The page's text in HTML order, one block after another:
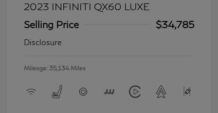
2023 INFINITI QX60 LUXE
Selling Price
$34,785
Disclosure
Mileage: 35,134 Miles